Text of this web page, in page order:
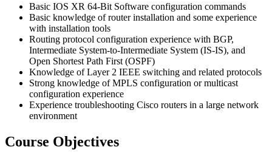
Basic IOS XR 64-Bit Software configuration commands
Basic knowledge of router installation and some experience
with installation tools
Routing protocol configuration experience with BGP,
Intermediate System-to-Intermediate System (IS-IS), and
Open Shortest Path First (OSPF)
Knowledge of Layer 2 IEEE switching and related protocols
Strong knowledge of MPLS configuration or multicast
configuration experience
Experience troubleshooting Cisco routers in a large network
environment
Course Objectives